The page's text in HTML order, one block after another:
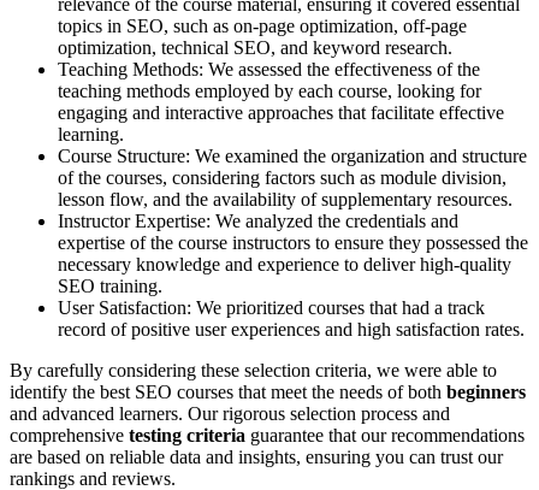
relevance of the course material, ensuring it covered essential
topics in SEO, such as on-page optimization, off-page
optimization, technical SEO, and keyword research.
Teaching Methods: We assessed the effectiveness of the
teaching methods employed by each course, looking for
engaging and interactive approaches that facilitate effective
learning.
Course Structure: We examined the organization and structure
of the courses, considering factors such as module division,
lesson flow, and the availability of supplementary resources.
Instructor Expertise: We analyzed the credentials and
expertise of the course instructors to ensure they possessed the
necessary knowledge and experience to deliver high-quality
SEO training.
User Satisfaction: We prioritized courses that had a track
record of positive user experiences and high satisfaction rates.
By carefully considering these selection criteria, we were able to
identify the best SEO courses that meet the needs of both beginners
and advanced learners. Our rigorous selection process and
comprehensive testing criteria guarantee that our recommendations
are based on reliable data and insights, ensuring you can trust our
rankings and reviews.